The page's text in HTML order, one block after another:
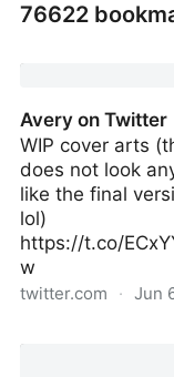
76622
Avery on Twitter
WIP cover arts
does not look
like the final
lol)
https://t.co/
w
twitter.com · Jun